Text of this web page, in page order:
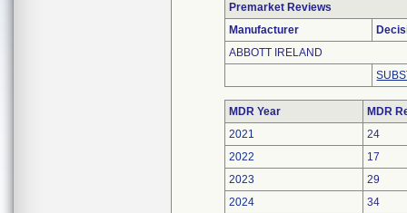
Premarket Reviews
Manufacturer
ABBOTT IRELAND
MDR Year
MDR
2021
24
2022
17
2023
29
2024
34